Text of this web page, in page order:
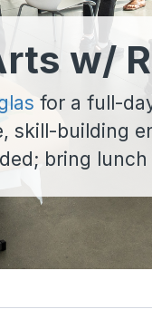
w/
for a full-
skill-building
bring